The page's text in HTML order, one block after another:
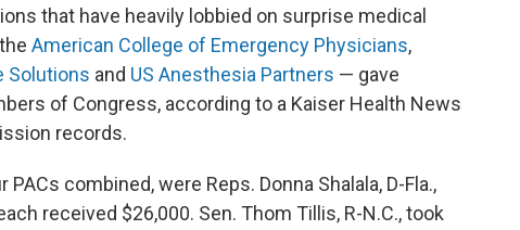
that have heavily lobbied on surprise medical
American College of Emergency Physicians,
Solutions and US Anesthesia Partners — gave
of Congress, according to a Kaiser Health News
records.
combined, were Reps. Donna Shalala, D-Fla.,
received $26,000. Sen. Thom Tillis, R-N.C., took